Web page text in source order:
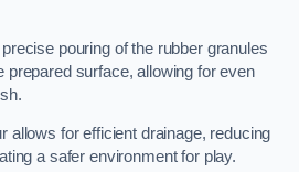
pouring of the rubber granules
prepared surface, allowing for even
allows for efficient drainage, reducing
a safer environment for play.